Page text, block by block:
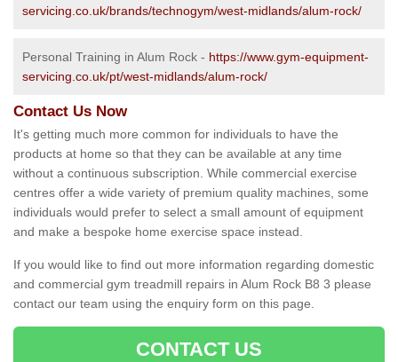
servicing.co.uk/brands/technogym/west-midlands/alum-rock/
Personal Training in Alum Rock - https://www.gym-equipment-
servicing.co.uk/pt/west-midlands/alum-rock/
Contact Us Now
It's getting much more common for individuals to have the
products at home so that they can be available at any time
without a continuous subscription. While commercial exercise
centres offer a wide variety of premium quality machines, some
individuals would prefer to select a small amount of equipment
and make a bespoke home exercise space instead.
If you would like to find out more information regarding domestic
and commercial gym treadmill repairs in Alum Rock B8 3 please
contact our team using the enquiry form on this page.
CONTACT US